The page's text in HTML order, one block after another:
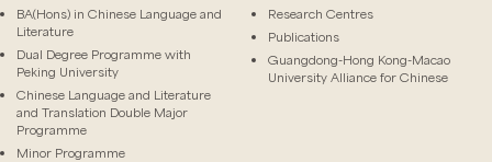
BA(Hons) in Chinese Language and
Literature
Dual Degree Programme with
Peking University
Chinese Language and Literature
and Translation Double Major
Programme
Minor Programme
Research Centres
Publications
Guangdong-Hong Kong-Macao
University Alliance for Chinese